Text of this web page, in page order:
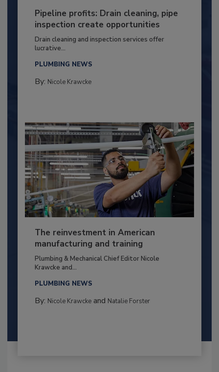
Pipeline profits: Drain cleaning, pipe
inspection create opportunities
Drain cleaning and inspection services offer
lucrative...
PLUMBING NEWS
By: Nicole Krawcke
The reinvestment in American
manufacturing and training
Plumbing & Mechanical Chief Editor Nicole
Krawcke and...
PLUMBING NEWS
By: Nicole Krawckeand Natalie Forster